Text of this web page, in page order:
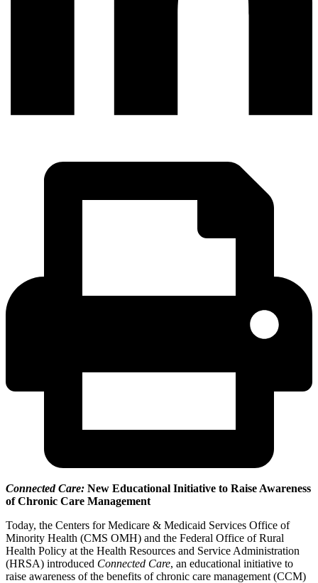
Connected Care: New Educational Initiative to Raise Awareness
of Chronic Care Management
Today, the Centers for Medicare & Medicaid Services Office of
Minority Health (CMS OMH) and the Federal Office of Rural
Health Policy at the Health Resources and Service Administration
(HRSA) introduced Connected Care, an educational initiative to
raise awareness of the benefits of chronic care management (CCM)